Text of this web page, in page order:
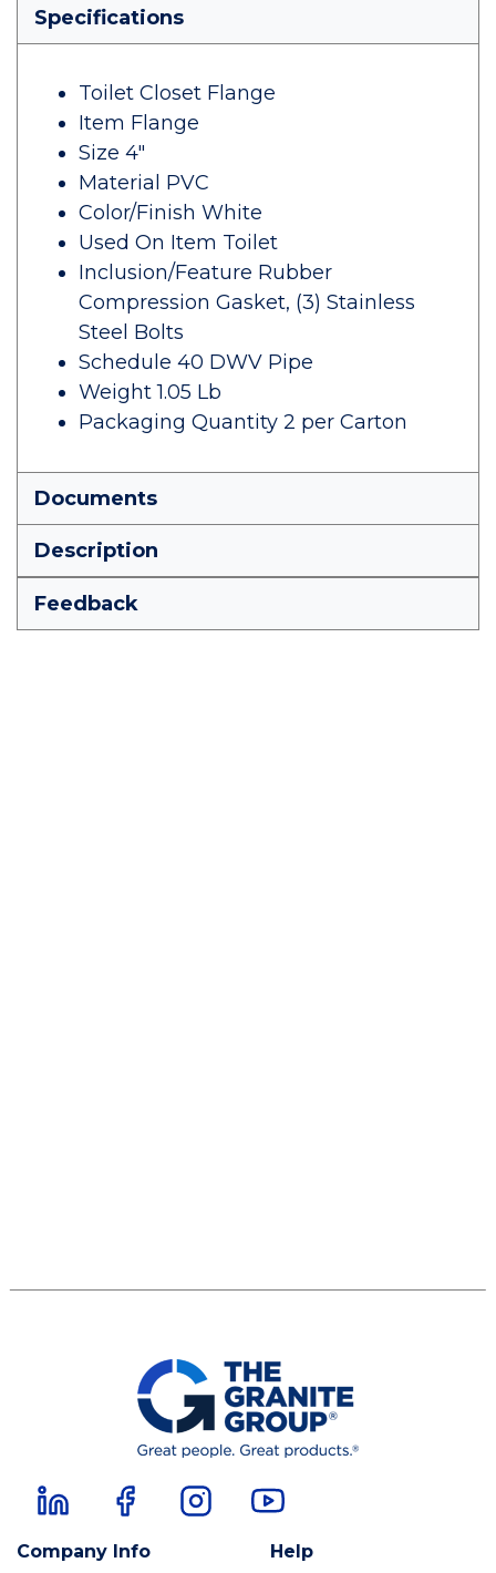
Specifications
Toilet Closet Flange
Item Flange
Size 4"
Material PVC
Color/Finish White
Used On Item Toilet
Inclusion/Feature Rubber
Compression Gasket, (3) Stainless
Steel Bolts
Schedule 40 DWV Pipe
Weight 1.05 Lb
Packaging Quantity 2 per Carton
Documents
Description
Feedback
Company Info Help